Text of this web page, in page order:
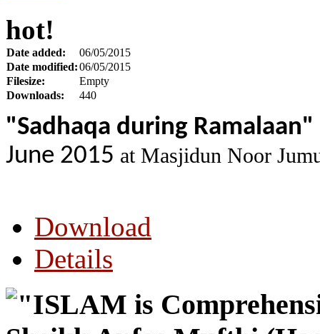
hot!
Date added:
06/05/2015
Date modified:06/05/2015
Filesize:
Empty
Downloads:
440
"Sadhaqa during Ramalaan"
June 2015 at Masjidun Noor
Download
Details